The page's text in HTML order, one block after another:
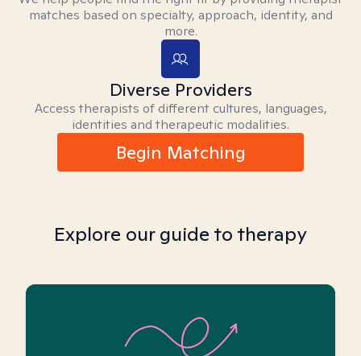
matches based on specialty, approach, identity, and
more.
Diverse Providers
Access therapists of different cultures, languages,
identities and therapeutic modalities.
Begin Matching
Explore our guide to therapy